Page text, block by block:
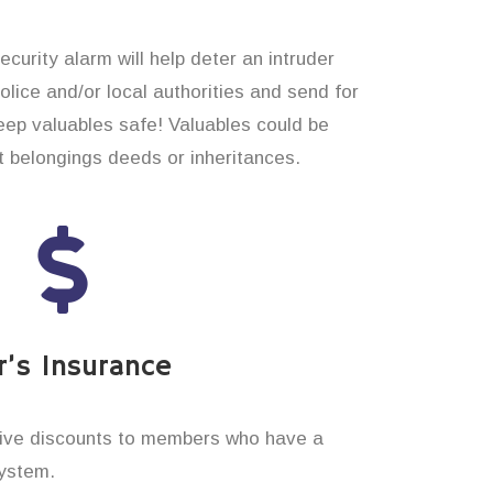
alarm will help deter an intruder
and/or local authorities and send for
valuables safe! Valuables could be
deeds or inheritances.
Insurance
discounts to members who have a